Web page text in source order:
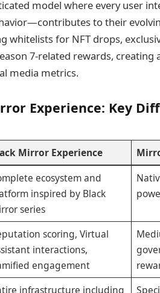
model where every user
to their
whitelists for NFT drops,
7-related rewards,
media metrics.
Experience: Key
Mirror Experience
ecosystem and
inspired by Black
series
scoring, Virtual
interactions,
engagement
infrastructure including